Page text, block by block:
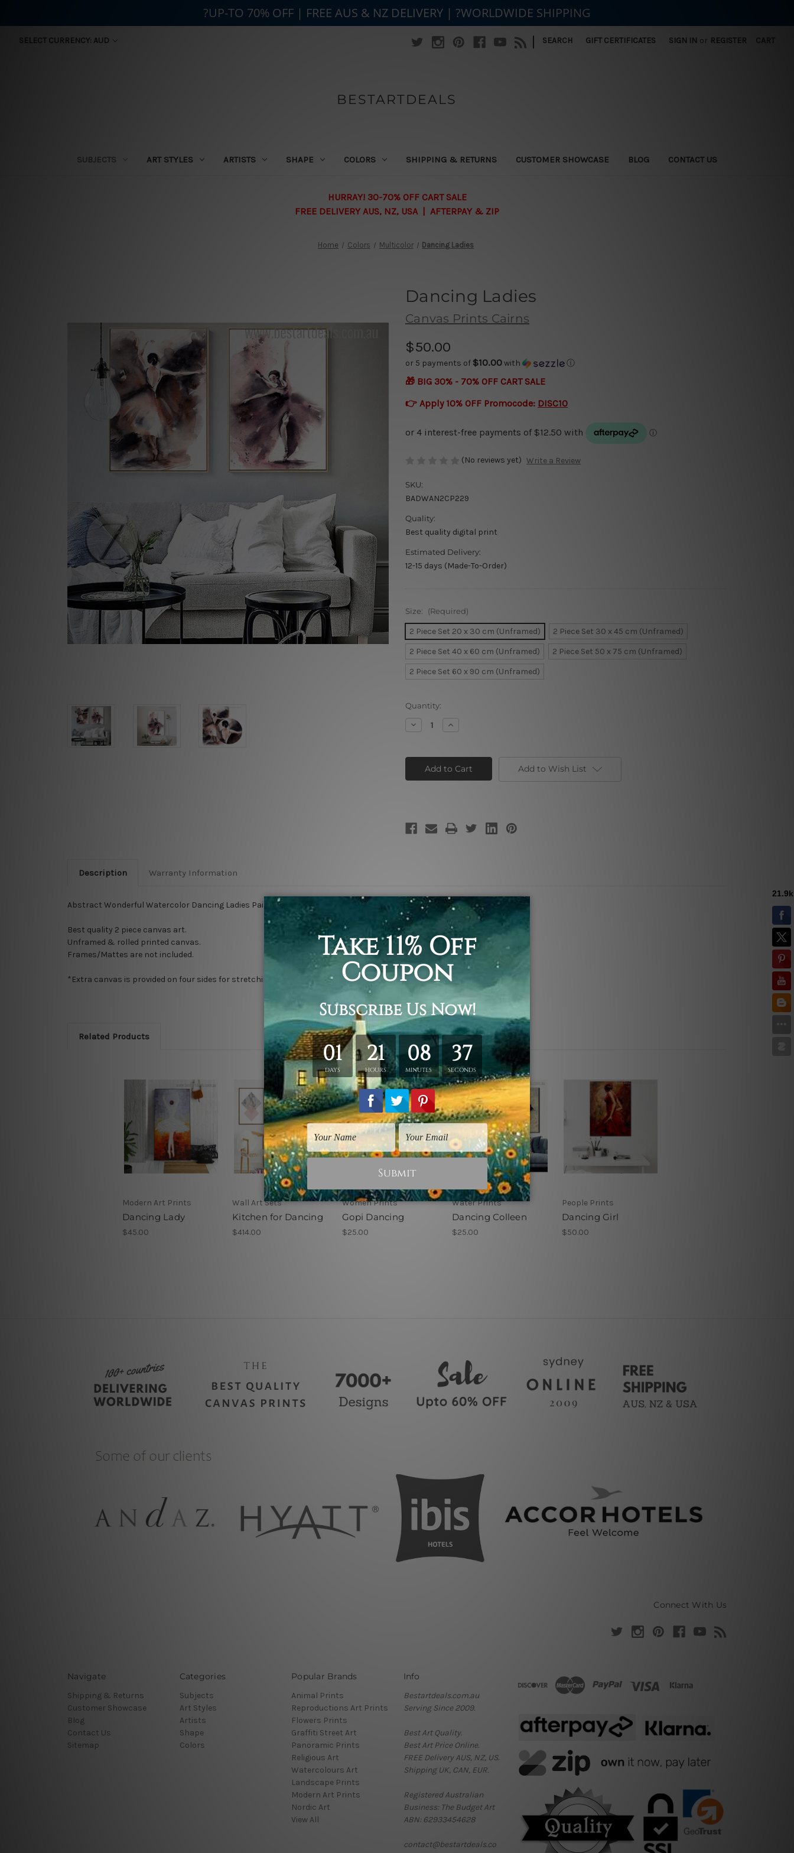
SELECT CURRENCY: AUD | SEARCH GIFT CERTIFICATES SIGN IN or REGISTER CART
BESTARTDEALS
SUBJECTS ART STYLES ARTISTS SHAPE COLORS SHIPPING & RETURNS CUSTOMER SHOWCASE BLOG CONTACT US
HURRAY! 30-70% OFF CART SALE
FREE DELIVERY AUS, NZ, USA | AFTERPAY & ZIP
Home Colors Multicolor Dancing Ladies
Dancing Ladies
Canvas Prints Cairns
$50.00
or 5 payments of $10.00with ⓘ
🎁 BIG 30% - 70% OFF CART SALE
👉 Apply 10% OFF Promocode: DISC10
(No reviews yet) Write a Review
SKU:
BADWAN2CP229
Quality:
Best quality digital print
Estimated Delivery:
12-15 days (Made-To-Order)
Size: (Required)
2 Piece Set 20 x 30 cm (Unframed)
2 Piece Set 30 x 45 cm (Unframed)
2 Piece Set 40 x 60 cm (Unframed)
2 Piece Set 50 x 75 cm (Unframed)
2 Piece Set 60 x 90 cm (Unframed)
Current
Stock:
Quantity:
Decrease
Quantity
Ladies
Increase
Quantity
Ladies
Add to Wish List
Description Warranty Information
Abstract Wonderful Watercolor Dancing Ladies Painting Print, Dancing Wall Art Decoration.
Best quality 2 piece canvas art.
Unframed & rolled printed canvas.
Frames/Mattes are not included.
*Extra canvas is provided on four sides for stretching & framing.
Related Products
Modern Art Prints
Dancing Lady
$45.00
Wall Art Sets
Kitchen for Dancing
$414.00
Women Prints
Gopi Dancing
$25.00
Water Prints
Dancing Colleen
$25.00
People Prints
Dancing Girl
$50.00
Connect With Us
Navigate
Shipping & Returns
Customer Showcase
Blog
Contact Us
Sitemap
Categories
Subjects
Art Styles
Artists
Shape
Colors
Popular Brands
Animal Prints
Reproductions Art Prints
Flowers Prints
Graffiti Street Art
Panoramic Prints
Religious Art
Watercolours Art
Landscape Prints
Modern Art Prints
Nordic Art
View All
Info
Bestartdeals.com.au
Serving Since 2009.
Best Art Quality.
Best Art Price Online.
FREE Delivery AUS, NZ, US.
Shipping UK, CAN, EUR.
Registered Australian
Business: The Budget Art
ABN: 62933454628
contact@bestartdeals.co
?UP-TO 70% OFF | FREE AUS & NZ DELIVERY | ?WORLDWIDE SHIPPING